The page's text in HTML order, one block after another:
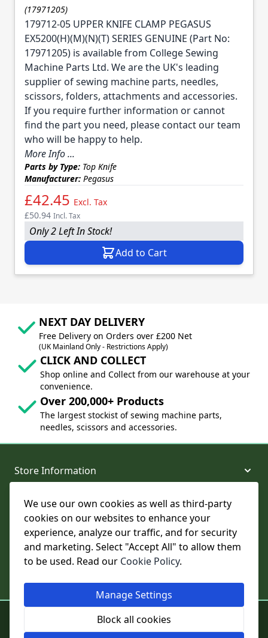
We use our own cookies as well as third-party
cookies on our websites to enhance your
experience, analyze our traffic, and for security
and marketing. Select "Accept All" to allow them
to be used. Read our Cookie Policy.
Manage Settings
Block all cookies
(17971205)
179712-05 UPPER KNIFE CLAMP PEGASUS
EX5200(H)(M)(N)(T) SERIES GENUINE (Part No:
17971205) is available from College Sewing
Machine Parts Ltd. We are the UK's leading
supplier of sewing machine parts, needles,
scissors, folders, attachments and accessories.
If you require further information or cannot
find the part you need, please contact our team
who will be happy to help.
More Info ...
Parts by Type: Top Knife
Manufacturer: Pegasus
£42.45 Excl. Tax
£50.94 Incl. Tax
Only 2 Left In Stock!
Add to Cart
NEXT DAY DELIVERY
Free Delivery on Orders over £200 Net
(UK Mainland Only - Restrictions Apply)
CLICK AND COLLECT
Shop online and Collect from our warehouse at your
convenience.
Over 200,000+ Products
The largest stockist of sewing machine parts,
needles, scissors and accessories.
Store Information
About and Support
Legal
Registered in England and Wales - Company Reg No: 02124853 | VAT
No: GB 457 4822 23